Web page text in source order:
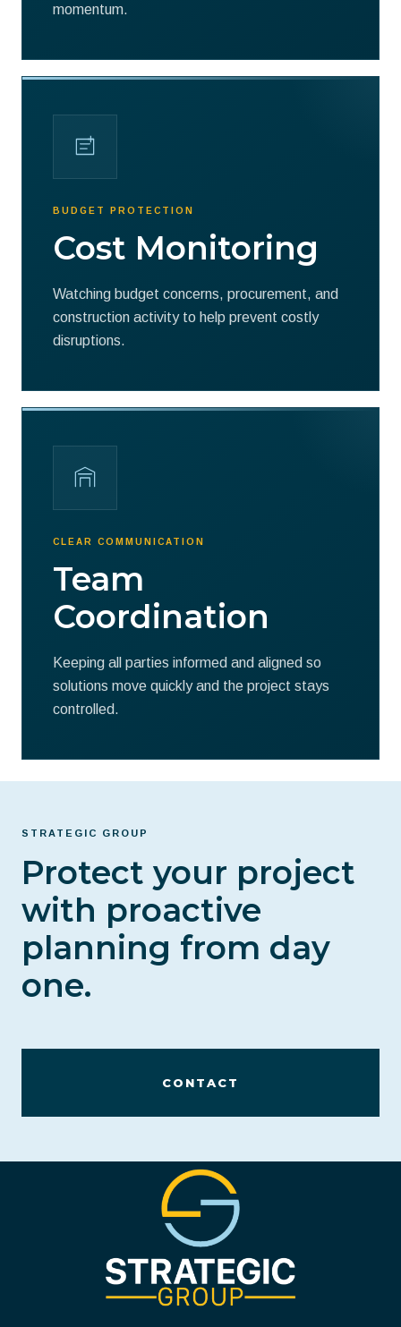
momentum.
BUDGET PROTECTION
Cost Monitoring
Watching budget concerns, procurement, and
construction activity to help prevent costly
disruptions.
CLEAR COMMUNICATION
Team
Coordination
Keeping all parties informed and aligned so
solutions move quickly and the project stays
controlled.
STRATEGIC GROUP
Protect your project
with proactive
planning from day
one.
CONTACT